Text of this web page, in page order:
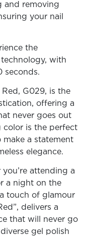
and removing
your nail
the
with
seconds.
Red, G029, is the
offering a
never goes out
color is the perfect
a statement
elegance.
you’re attending a
a night on the
touch of glamour
delivers a
that will never go
gel polish